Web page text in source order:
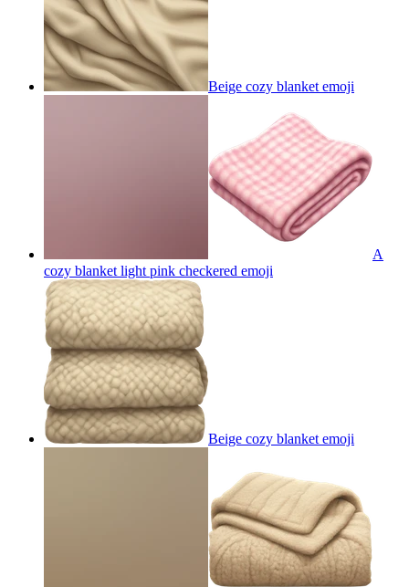
Beige cozy blanket emoji
A
cozy blanket light pink checkered emoji
Beige cozy blanket emoji